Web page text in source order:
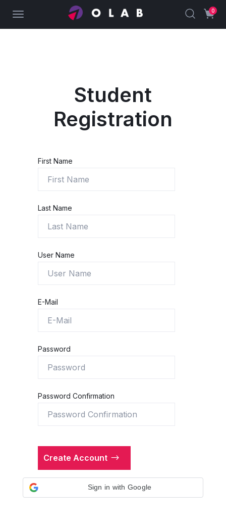
0
Student
Registration
First Name
Last Name
User Name
E-Mail
Password
Password Confirmation
Create Account
Sign in with Google